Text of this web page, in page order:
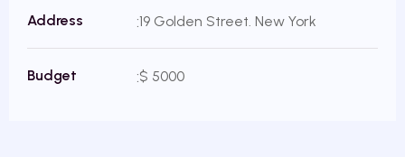
Address 19 Golden Street. New York
Budget $ 5000